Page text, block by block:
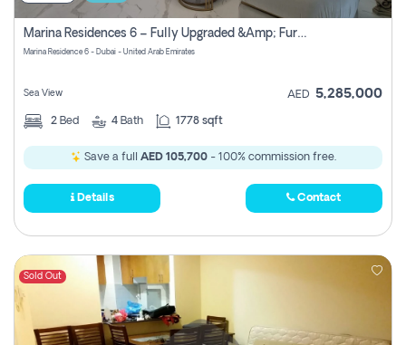
Marina Residences 6 – Fully Upgraded &amp; Furnished 2br + Maid (c-Type), High Floor, Vacant.
Marina Residence 6 - Dubai - United Arab Emirates
Sea View AED 5,285,000
2 Bed 4 Bath 1778 sqft
Save a full AED 105,700- 100% commission free.
Details Contact
Sold Out